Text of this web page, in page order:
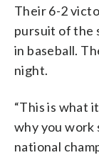
Their 6-2
pursuit of the
in baseball.
night.
“This is what
why you work
national